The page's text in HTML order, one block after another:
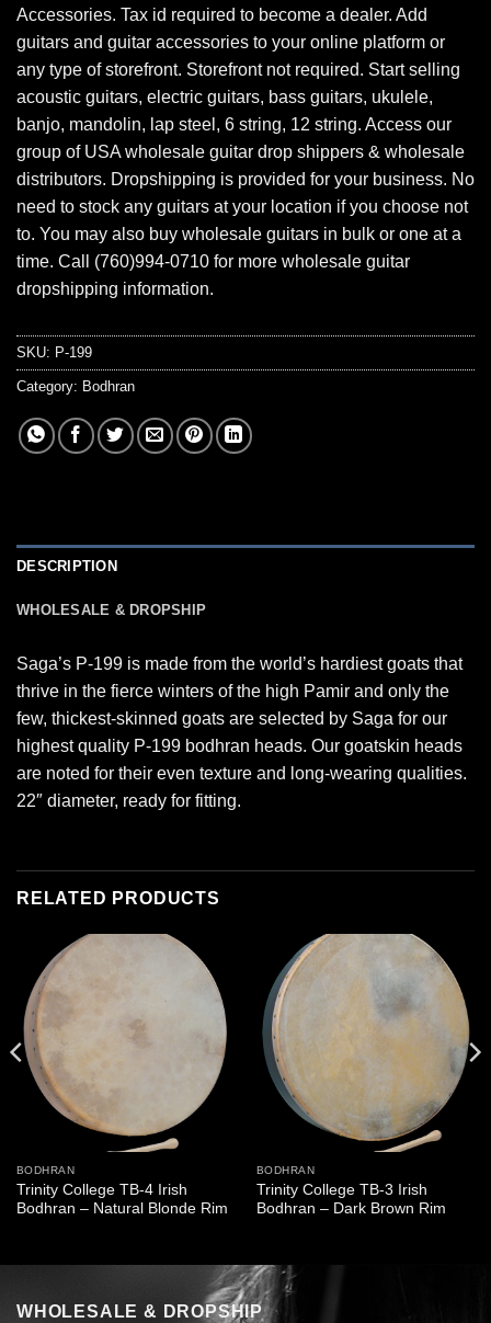
Accessories. Tax id required to become a dealer. Add
guitars and guitar accessories to your online platform or
any type of storefront. Storefront not required. Start selling
acoustic guitars, electric guitars, bass guitars, ukulele,
banjo, mandolin, lap steel, 6 string, 12 string. Access our
group of USA wholesale guitar drop shippers & wholesale
distributors. Dropshipping is provided for your business. No
need to stock any guitars at your location if you choose not
to. You may also buy wholesale guitars in bulk or one at a
time. Call (760)994-0710 for more wholesale guitar
dropshipping information.
SKU: P-199
Category: Bodhran
DESCRIPTION
WHOLESALE & DROPSHIP
Saga’s P-199 is made from the world’s hardiest goats that
thrive in the fierce winters of the high Pamir and only the
few, thickest-skinned goats are selected by Saga for our
highest quality P-199 bodhran heads. Our goatskin heads
are noted for their even texture and long-wearing qualities.
22″ diameter, ready for fitting.
RELATED PRODUCTS
BODHRAN
Trinity College TB-4 Irish
Bodhran – Natural Blonde Rim
BODHRAN
Trinity College TB-3 Irish
Bodhran – Dark Brown Rim
WHOLESALE & DROPSHIP